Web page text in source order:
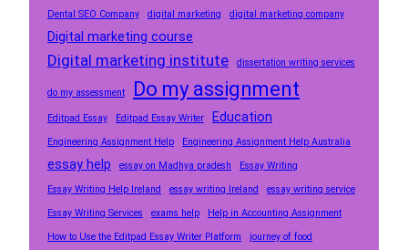
Dental SEO Company
digital marketing digital marketing company
Digital marketing course
Digital marketing institute dissertation writing services
do my assessment Do my assignment
Editpad Essay Editpad Essay Writer Education
Engineering Assignment Help Engineering Assignment Help Australia
essay help essay on Madhya pradesh
Essay Writing
Essay Writing Help Ireland
essay writing Ireland
essay writing service
Essay Writing Services
exams help
Help in Accounting Assignment
How to Use the Editpad Essay Writer Platform
journey of food